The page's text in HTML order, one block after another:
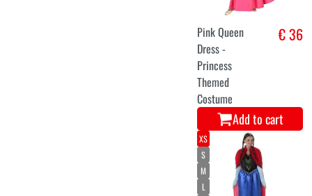
Pink Queen
Dress -
Princess
Themed
Costume
€ 36
Add to cart
XS
S
M
L